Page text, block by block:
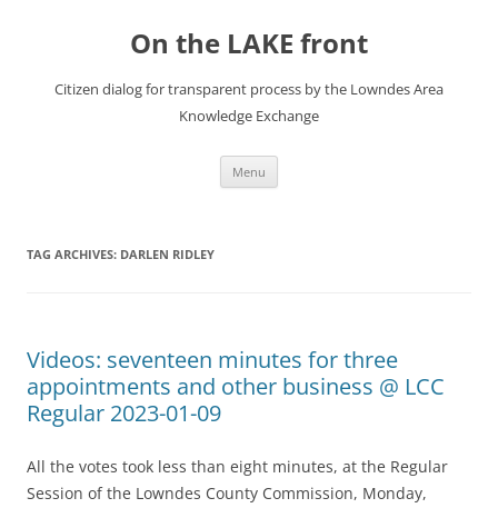
On the LAKE front
Citizen dialog for transparent process by the Lowndes Area
Knowledge Exchange
Menu
TAG ARCHIVES: DARLEN RIDLEY
Videos: seventeen minutes for three
appointments and other business @ LCC
Regular 2023-01-09
All the votes took less than eight minutes, at the Regular
Session of the Lowndes County Commission, Monday,